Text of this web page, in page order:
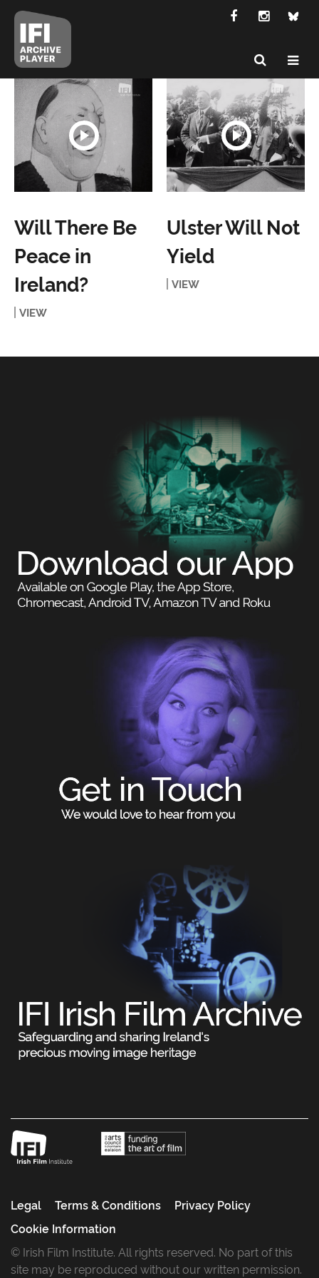
Will There Be
Peace in
Ireland?
VIEW
Ulster Will Not
Yield
VIEW
Legal Terms & Conditions
Privacy Policy
Cookie Information
© Irish Film Institute. All rights reserved. No part of this
site may be reproduced without our written permission.